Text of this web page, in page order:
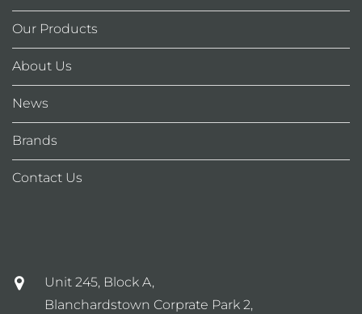
Our Products
About Us
News
Brands
Contact Us
Unit 245, Block A,
Blanchardstown Corprate Park 2,